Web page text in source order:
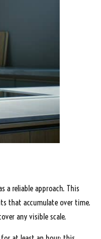
a reliable approach. This
that accumulate over time.
any visible scale.